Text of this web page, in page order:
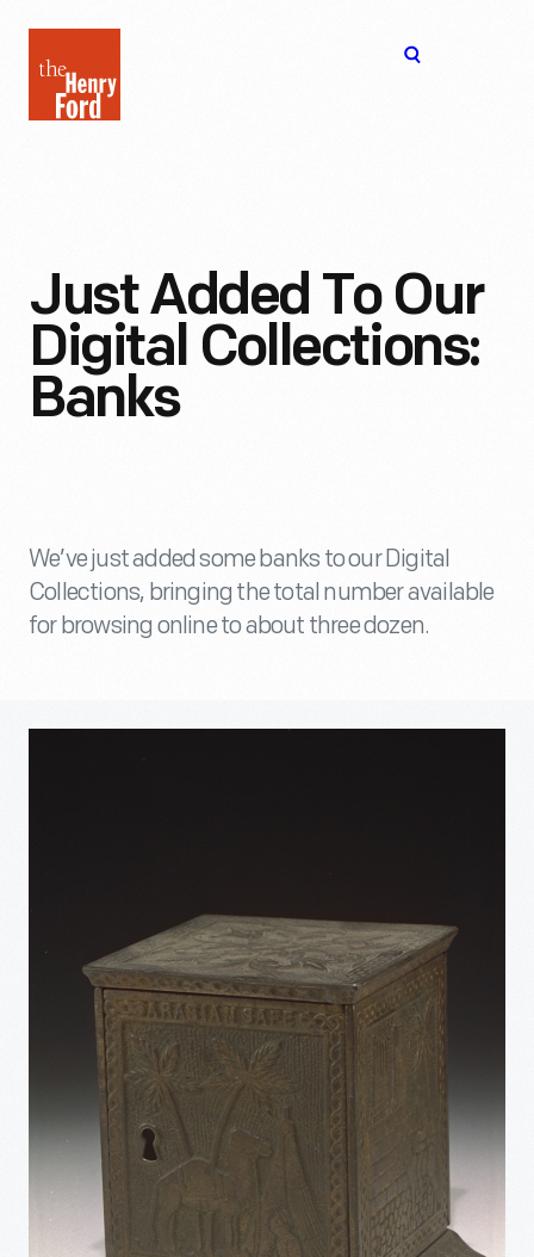
Henry
Ford
Just Added To Our
Digital Collections:
Banks
We’ve just added some banks to our Digital
Collections, bringing the total number available
for browsing online to about three dozen.